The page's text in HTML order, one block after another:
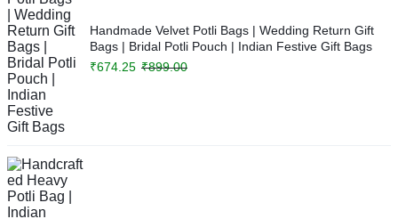
Handmade Velvet Potli Bags | Wedding Return Gift
Bags | Bridal Potli Pouch | Indian Festive Gift Bags
₹899.00
₹674.25